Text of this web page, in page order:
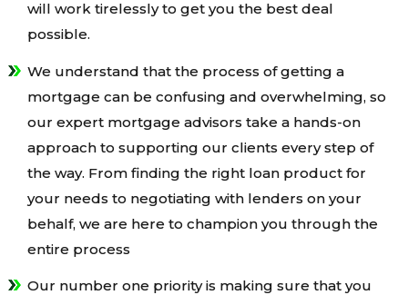
will work tirelessly to get you the best deal
possible.
We understand that the process of getting a
mortgage can be confusing and overwhelming, so
our expert mortgage advisors take a hands-on
approach to supporting our clients every step of
the way. From finding the right loan product for
your needs to negotiating with lenders on your
behalf, we are here to champion you through the
entire process
Our number one priority is making sure that you